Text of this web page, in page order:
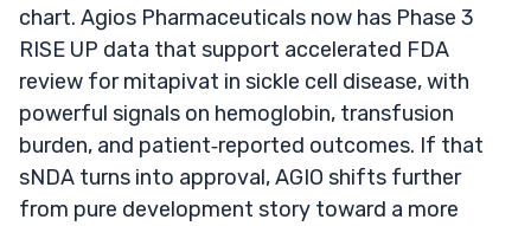
chart. Agios Pharmaceuticals now has Phase 3
RISE UP data that support accelerated FDA
review for mitapivat in sickle cell disease, with
powerful signals on hemoglobin, transfusion
burden, and patient‑reported outcomes. If that
sNDA turns into approval, AGIO shifts further
from pure development story toward a more